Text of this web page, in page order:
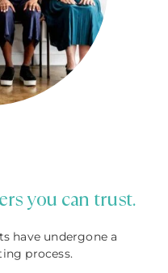
you can trust.
have undergone a
process.